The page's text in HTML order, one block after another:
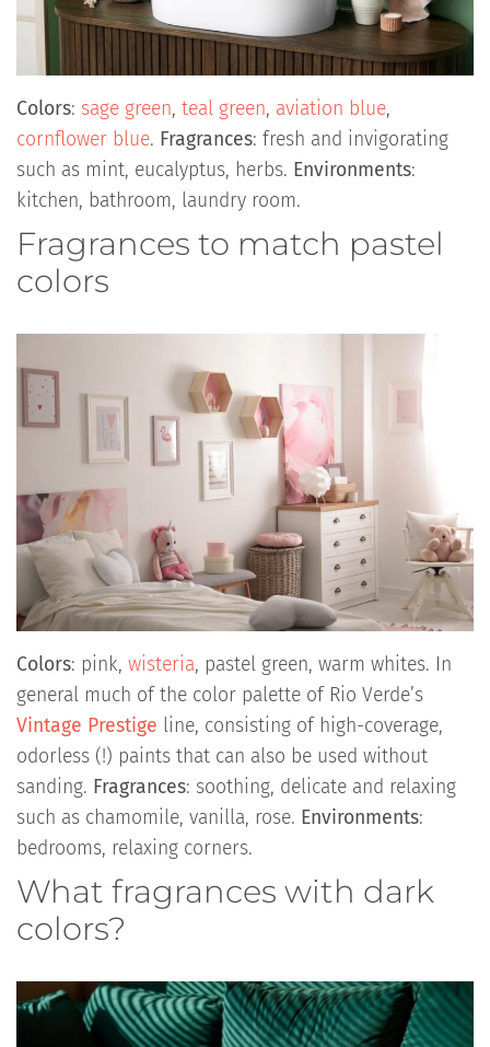
Colors: sage green, teal green, aviation blue,
cornflower blue. Fragrances: fresh and invigorating
such as mint, eucalyptus, herbs. Environments:
kitchen, bathroom, laundry room.
Fragrances to match pastel
colors
Colors: pink, wisteria, pastel green, warm whites. In
general much of the color palette of Rio Verde’s
Vintage Prestige line, consisting of high-coverage,
odorless (!) paints that can also be used without
sanding. Fragrances: soothing, delicate and relaxing
such as chamomile, vanilla, rose. Environments:
bedrooms, relaxing corners.
What fragrances with dark
colors?